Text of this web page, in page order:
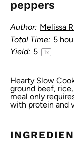
peppers
Author: Melissa
Total Time: 5
Yield: 5 1x
Hearty Slow
ground beef,
meal only
with protein and